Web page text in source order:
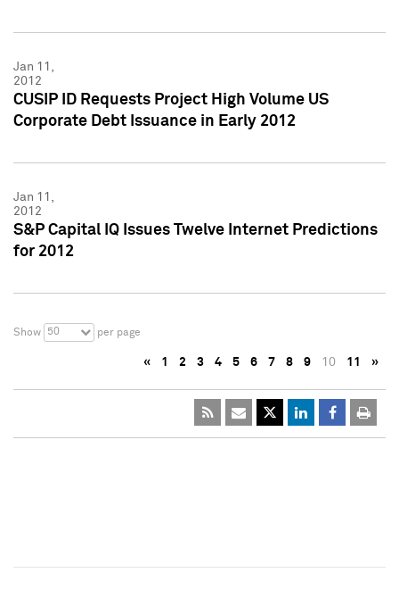
Jan 11,
2012
CUSIP ID Requests Project High Volume US
Corporate Debt Issuance in Early 2012
Jan 11,
2012
S&P Capital IQ Issues Twelve Internet Predictions
for 2012
Show 50 per page
« 1 2 3 4 5 6 7 8 9 10 11 »